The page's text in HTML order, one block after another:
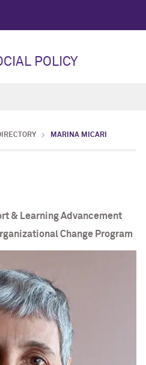
POLICY
MARINA MICARI
& Learning Advancement
Change Program